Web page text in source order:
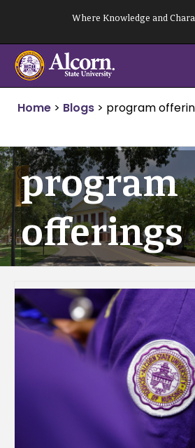
content
Where Knowledge and
Home > Blogs > program
program
offerings